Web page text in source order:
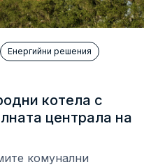
Енергийни решения
котeла с
централа на
комунални